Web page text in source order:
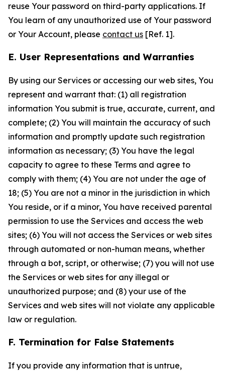
reuse Your password on third-party applications. If
You learn of any unauthorized use of Your password
or Your Account, please contact us [Ref. 1].
E. User Representations and Warranties
By using our Services or accessing our web sites, You
represent and warrant that: (1) all registration
information You submit is true, accurate, current, and
complete; (2) You will maintain the accuracy of such
information and promptly update such registration
information as necessary; (3) You have the legal
capacity to agree to these Terms and agree to
comply with them; (4) You are not under the age of
18; (5) You are not a minor in the jurisdiction in which
You reside, or if a minor, You have received parental
permission to use the Services and access the web
sites; (6) You will not access the Services or web sites
through automated or non-human means, whether
through a bot, script, or otherwise; (7) you will not use
the Services or web sites for any illegal or
unauthorized purpose; and (8) your use of the
Services and web sites will not violate any applicable
law or regulation.
F. Termination for False Statements
If you provide any information that is untrue,